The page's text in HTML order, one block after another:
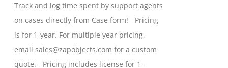
be
chosen
on
the
through
$399.00
Track and log time spent by support agents
on cases directly from Case form! - Pricing
is for 1-year. For multiple year pricing,
email sales@zapobjects.com for a custom
quote. - Pricing includes license for 1-